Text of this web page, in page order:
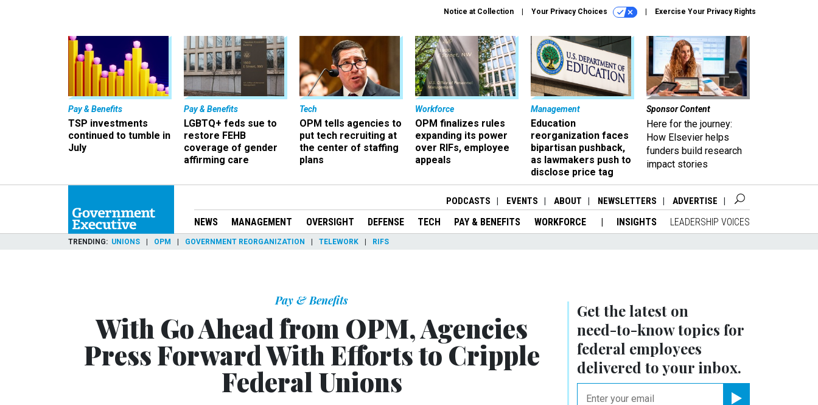
Notice at Collection Your Privacy Choices Exercise Your Privacy Rights
Pay & Benefits
TSP investments
continued to tumble in
July
Pay & Benefits
LGBTQ+ feds sue to
restore FEHB
coverage of gender
affirming care
Tech
OPM tells agencies to
put tech recruiting at
the center of staffing
plans
Workforce
OPM finalizes rules
expanding its power
over RIFs, employee
appeals
Management
Education
reorganization faces
bipartisan pushback,
as lawmakers push to
disclose price tag
Sponsor Content
Here for the journey:
How Elsevier helps
funders build research
impact stories
PODCASTS EVENTS ABOUT NEWSLETTERS ADVERTISE
NEWS MANAGEMENT OVERSIGHT DEFENSE TECH PAY & BENEFITS WORKFORCE INSIGHTS LEADERSHIP VOICES
TRENDING UNIONS OPM GOVERNMENT REORGANIZATION TELEWORK RIFS
Get the latest on
need-to-knowtopics for
federal employees
delivered to your inbox.
Pay & Benefits
With Go Ahead from OPM, Agencies
Press Forward With Efforts to Cripple
Federal Unions